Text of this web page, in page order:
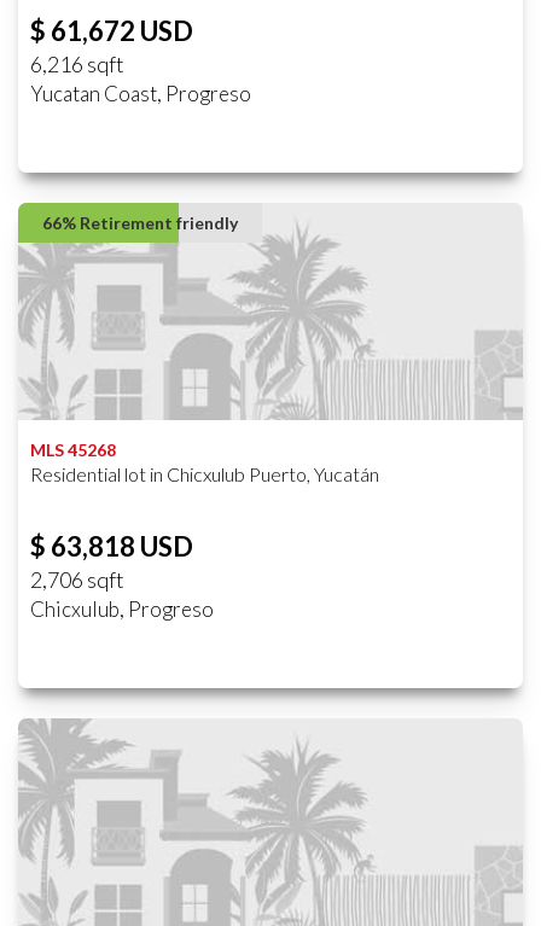
$ 61,672 USD
6,216 sqft
Yucatan Coast, Progreso
66% Retirement friendly
MLS 45268
Residential lot in Chicxulub Puerto, Yucatán
$ 63,818 USD
2,706 sqft
Chicxulub, Progreso